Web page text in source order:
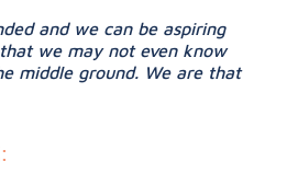
and we can be aspiring
we may not even know
middle ground. We are that